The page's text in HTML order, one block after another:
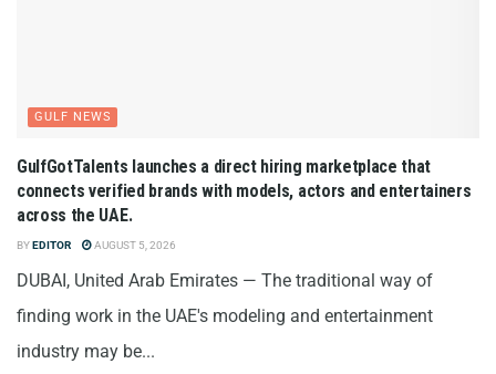
GULF NEWS
GulfGotTalents launches a direct hiring marketplace that
connects verified brands with models, actors and entertainers
across the UAE.
BYEDITOR AUGUST 5, 2026
DUBAI, United Arab Emirates — The traditional way of
finding work in the UAE's modeling and entertainment
industry may be...